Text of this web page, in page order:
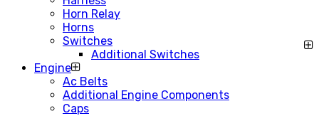
Horn Relay
Horns
Switches
Additional Switches
Engine
Ac Belts
Additional Engine Components
Caps